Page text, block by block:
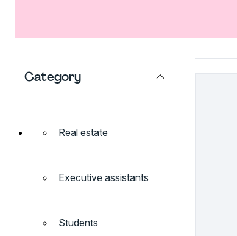
Category
Real estate
Executive assistants
Students